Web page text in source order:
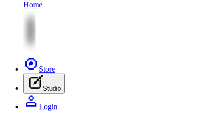
Home
Store
Studio
Login